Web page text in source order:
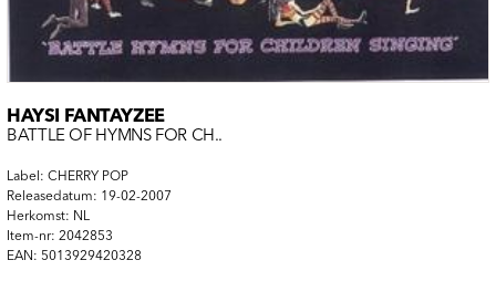
HAYSI FANTAYZEE
BATTLE OF HYMNS FOR CH..
Label: CHERRY POP
Releasedatum: 19-02-2007
Herkomst: NL
Item-nr: 2042853
EAN: 5013929420328